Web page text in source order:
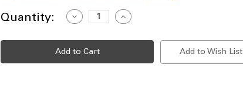
Current
Quantity:
Decrease
Quantity
122cm
48-
inch
White-
Increase
Quantity
122cm
White-
Add to Wish List